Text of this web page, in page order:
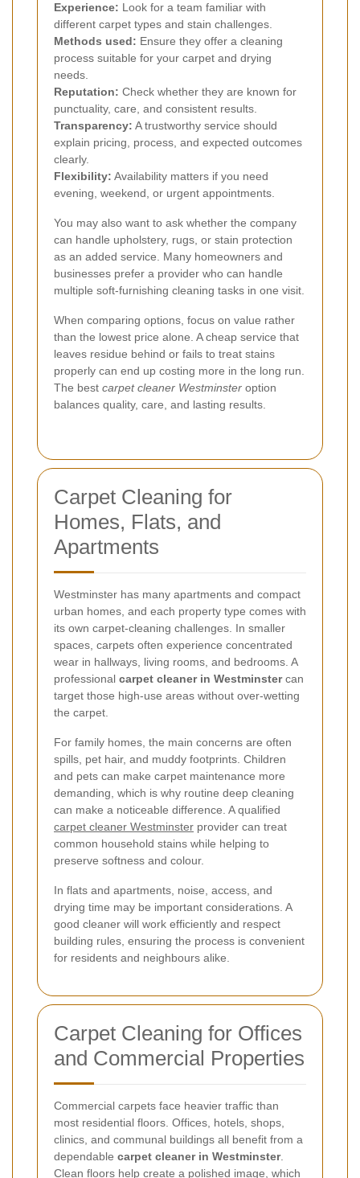
Experience: Look for a team familiar with
different carpet types and stain challenges.
Methods used: Ensure they offer a cleaning
process suitable for your carpet and drying
needs.
Reputation: Check whether they are known for
punctuality, care, and consistent results.
Transparency: A trustworthy service should
explain pricing, process, and expected outcomes
clearly.
Flexibility: Availability matters if you need
evening, weekend, or urgent appointments.
You may also want to ask whether the company
can handle upholstery, rugs, or stain protection
as an added service. Many homeowners and
businesses prefer a provider who can handle
multiple soft-furnishing cleaning tasks in one visit.
When comparing options, focus on value rather
than the lowest price alone. A cheap service that
leaves residue behind or fails to treat stains
properly can end up costing more in the long run.
The best carpet cleaner Westminster option
balances quality, care, and lasting results.
Carpet Cleaning for
Homes, Flats, and
Apartments
Westminster has many apartments and compact
urban homes, and each property type comes with
its own carpet-cleaning challenges. In smaller
spaces, carpets often experience concentrated
wear in hallways, living rooms, and bedrooms. A
professional carpet cleaner in Westminstercan
target those high-use areas without over-wetting
the carpet.
For family homes, the main concerns are often
spills, pet hair, and muddy footprints. Children
and pets can make carpet maintenance more
demanding, which is why routine deep cleaning
can make a noticeable difference. A qualified
carpet cleaner Westminster provider can treat
common household stains while helping to
preserve softness and colour.
In flats and apartments, noise, access, and
drying time may be important considerations. A
good cleaner will work efficiently and respect
building rules, ensuring the process is convenient
for residents and neighbours alike.
Carpet Cleaning for Offices
and Commercial Properties
Commercial carpets face heavier traffic than
most residential floors. Offices, hotels, shops,
clinics, and communal buildings all benefit from a
dependable carpet cleaner in Westminster.
Clean floors help create a polished image, which